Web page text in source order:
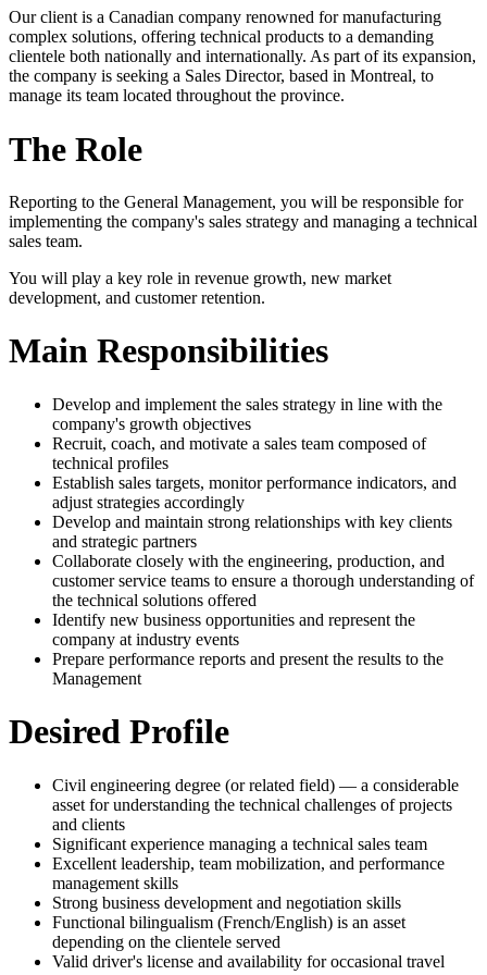
Our client is a Canadian company renowned for manufacturing
complex solutions, offering technical products to a demanding
clientele both nationally and internationally. As part of its expansion,
the company is seeking a Sales Director, based in Montreal, to
manage its team located throughout the province.
The Role
Reporting to the General Management, you will be responsible for
implementing the company's sales strategy and managing a technical
sales team.
You will play a key role in revenue growth, new market
development, and customer retention.
Main Responsibilities
Develop and implement the sales strategy in line with the
company's growth objectives
Recruit, coach, and motivate a sales team composed of
technical profiles
Establish sales targets, monitor performance indicators, and
adjust strategies accordingly
Develop and maintain strong relationships with key clients
and strategic partners
Collaborate closely with the engineering, production, and
customer service teams to ensure a thorough understanding of
the technical solutions offered
Identify new business opportunities and represent the
company at industry events
Prepare performance reports and present the results to the
Management
Desired Profile
Civil engineering degree (or related field) — a considerable
asset for understanding the technical challenges of projects
and clients
Significant experience managing a technical sales team
Excellent leadership, team mobilization, and performance
management skills
Strong business development and negotiation skills
Functional bilingualism (French/English) is an asset
depending on the clientele served
Valid driver's license and availability for occasional travel